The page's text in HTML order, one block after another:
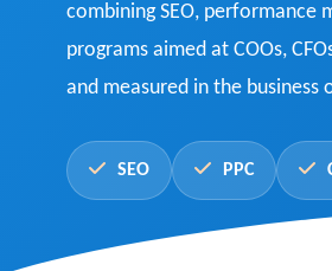
combining SEO, performance
programs aimed at COOs,
and measured in the business
SEO PPC